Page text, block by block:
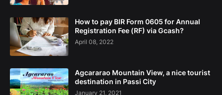
How to pay BIR Form 0605 for Annual
Registration Fee (RF) via Gcash?
April 08, 2022
Agcararao Mountain View, a nice tourist
destination in Passi City
January 21, 2021